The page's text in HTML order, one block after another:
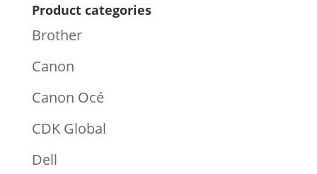
Product categories
Brother
Canon
Canon Océ
CDK Global
Dell